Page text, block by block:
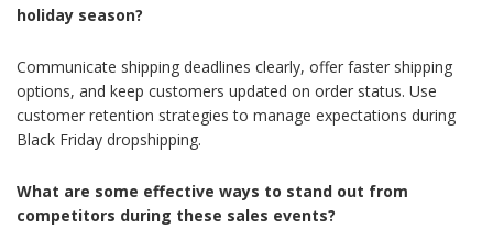
holiday season?
Communicate shipping deadlines clearly, offer faster shipping
options, and keep customers updated on order status. Use
customer retention strategies to manage expectations during
Black Friday dropshipping.
What are some effective ways to stand out from
competitors during these sales events?